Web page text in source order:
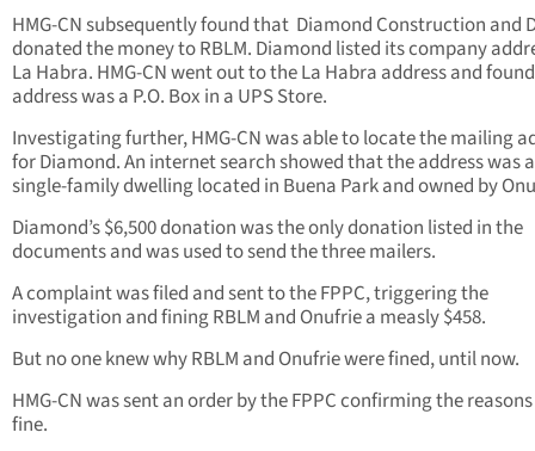
HMG-CN subsequently found that Diamond Construction and
donated the money to RBLM. Diamond listed its company
La Habra. HMG-CN went out to the La Habra address and
address was a P.O. Box in a UPS Store.
Investigating further, HMG-CN was able to locate the mailing
for Diamond. An internet search showed that the address was a
single-family dwelling located in Buena Park and owned by
Diamond’s $6,500 donation was the only donation listed in the
documents and was used to send the three mailers.
A complaint was filed and sent to the FPPC, triggering the
investigation and fining RBLM and Onufrie a measly $458.
But no one knew why RBLM and Onufrie were fined, until now.
HMG-CN was sent an order by the FPPC confirming the
fine.